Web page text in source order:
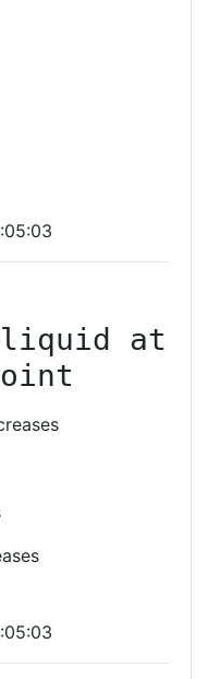
liquid at